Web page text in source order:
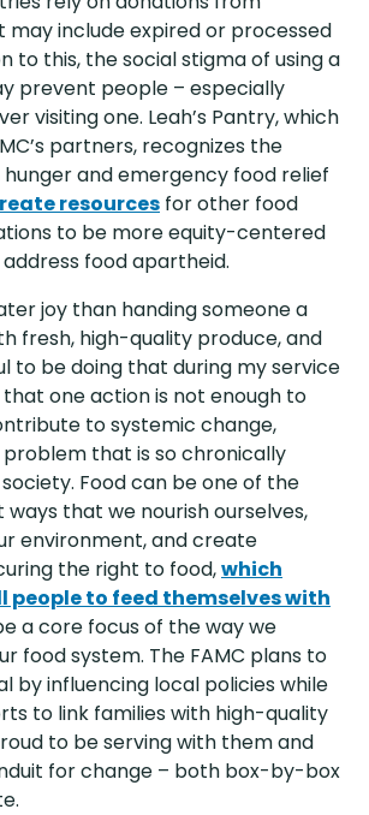
include expired or processed
to this, the social stigma of using a
prevent people – especially
visiting one. Leah’s Pantry, which
partners, recognizes the
and emergency food relief
resources for other food
to be more equity-centered
food apartheid.
joy than handing someone a
fresh, high-quality produce, and
to be doing that during my service
one action is not enough to
to systemic change,
that is so chronically
Food can be one of the
that we nourish ourselves,
environment, and create
the right to food,which
people to feed themselves with
a core focus of the way we
food system. The FAMC plans to
by influencing local policies while
to link families with high-quality
to be serving with them and
for change – both box-by-box